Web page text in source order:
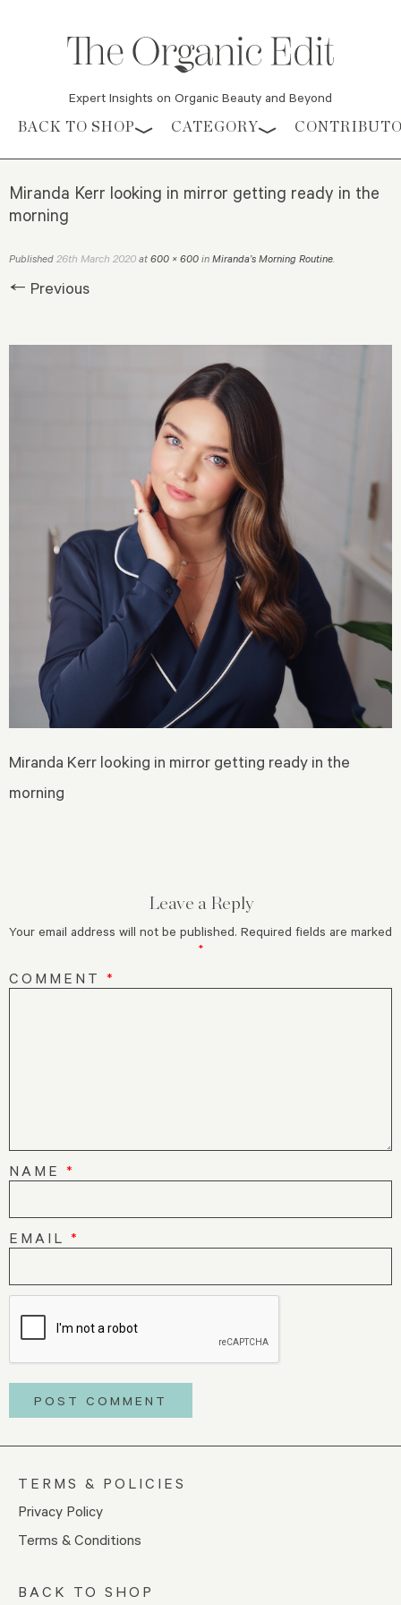
Expert Insights on Organic Beauty and Beyond
Skip to content
BACK TO SHOP CATEGORY
Miranda Kerr looking in mirror getting ready in the
morning
Published 26th March 2020 at 600 × 600 in Miranda’s Morning Routine.
← Previous
Miranda Kerr looking in mirror getting ready in the
morning
Leave a Reply
Your email address will not be published. Required fields are marked
*
COMMENT *
NAME *
EMAIL *
TERMS & POLICIES
Privacy Policy
Terms & Conditions
BACK TO SHOP